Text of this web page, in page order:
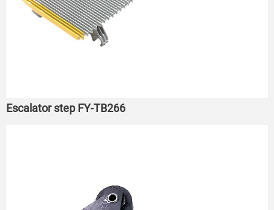
Escalator step FY-TB266